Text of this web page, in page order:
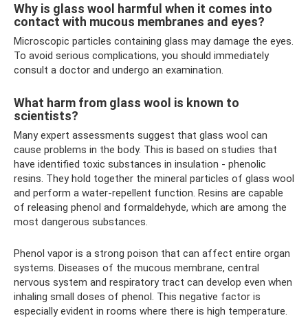
Why is glass wool harmful when it comes into
contact with mucous membranes and eyes?
Microscopic particles containing glass may damage the eyes.
To avoid serious complications, you should immediately
consult a doctor and undergo an examination.
What harm from glass wool is known to
scientists?
Many expert assessments suggest that glass wool can
cause problems in the body. This is based on studies that
have identified toxic substances in insulation - phenolic
resins. They hold together the mineral particles of glass wool
and perform a water-repellent function. Resins are capable
of releasing phenol and formaldehyde, which are among the
most dangerous substances.
Phenol vapor is a strong poison that can affect entire organ
systems. Diseases of the mucous membrane, central
nervous system and respiratory tract can develop even when
inhaling small doses of phenol. This negative factor is
especially evident in rooms where there is high temperature.